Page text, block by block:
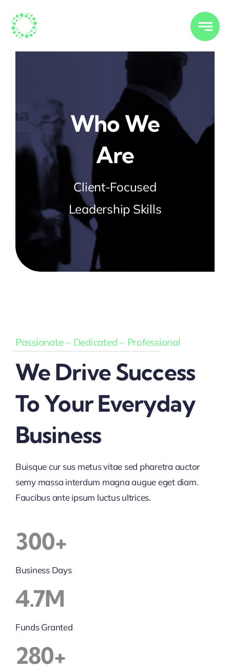
content
Who We
Are
Client-Focused
Leadership Skills
Passionate – Dedicated – Professional
We Drive Success
To Your Everyday
Business
Buisque cur sus metus vitae sed pharetra auctor
semy massa interdum magna augue eget diam.
Faucibus ante ipsum luctus ultrices.
300+
Business Days
4.7M
Funds Granted
280+